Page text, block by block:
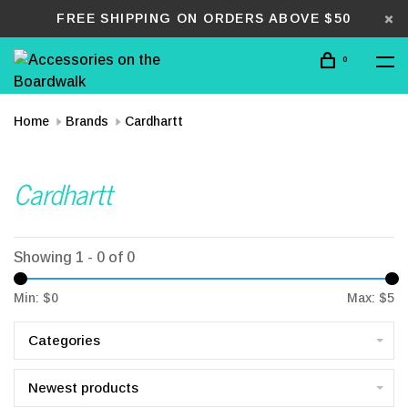
FREE SHIPPING ON ORDERS ABOVE $50
0
Home Brands Cardhartt
Cardhartt
Showing 1 - 0 of 0
Min: $0 Max: $5
Categories
Newest products